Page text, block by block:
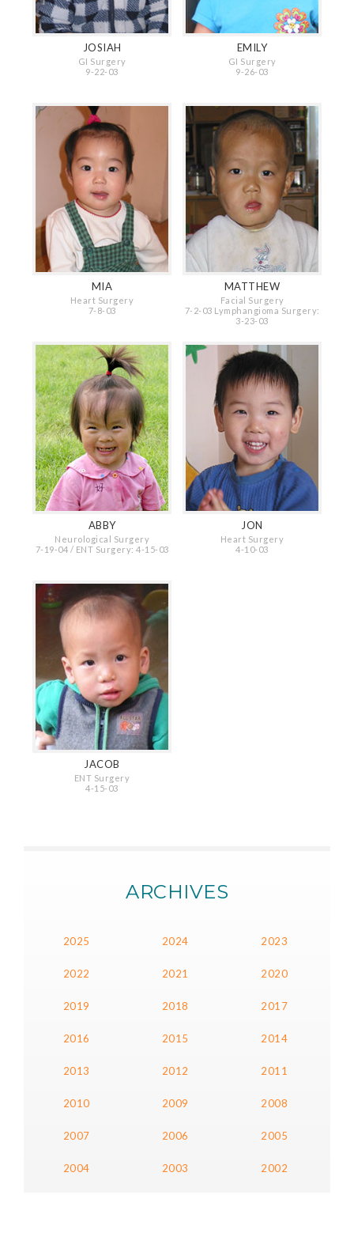
JOSIAH
GI Surgery
9-22-03
EMILY
GI Surgery
9-26-03
MIA
Heart Surgery
7-8-03
MATTHEW
Facial Surgery
7-2-03 Lymphangioma Surgery:
3-23-03
ABBY
Neurological Surgery
7-19-04 / ENT Surgery: 4-15-03
JON
Heart Surgery
4-10-03
JACOB
ENT Surgery
4-15-03
ARCHIVES
2025 2024 2023
2022 2021 2020
2019 2018 2017
2016 2015 2014
2013 2012 2011
2010 2009 2008
2007 2006 2005
2004 2003 2002